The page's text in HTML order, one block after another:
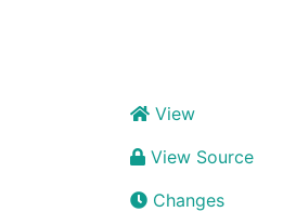
View
View Source
Changes